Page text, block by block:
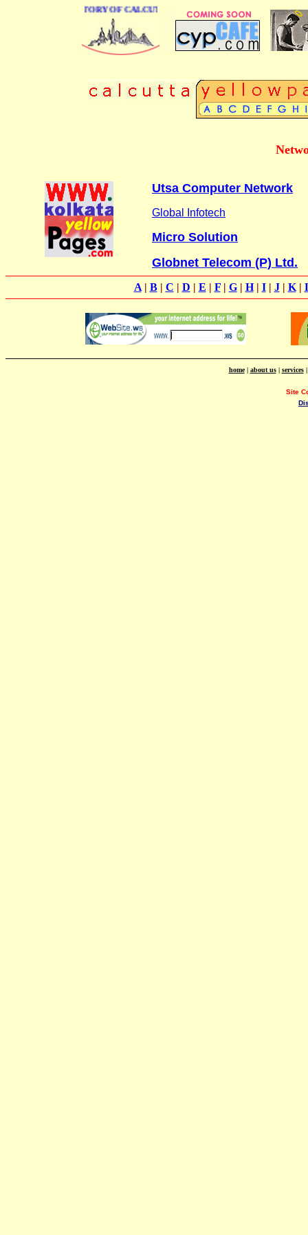
DIRECTORY OF CALCUTTA
Utsa Computer Network
Global Infotech
Micro Solution
Globnet Telecom (P) Ltd.
A| B| C | D | E | F| G| H| I| J| K|
home| about us| services
Site